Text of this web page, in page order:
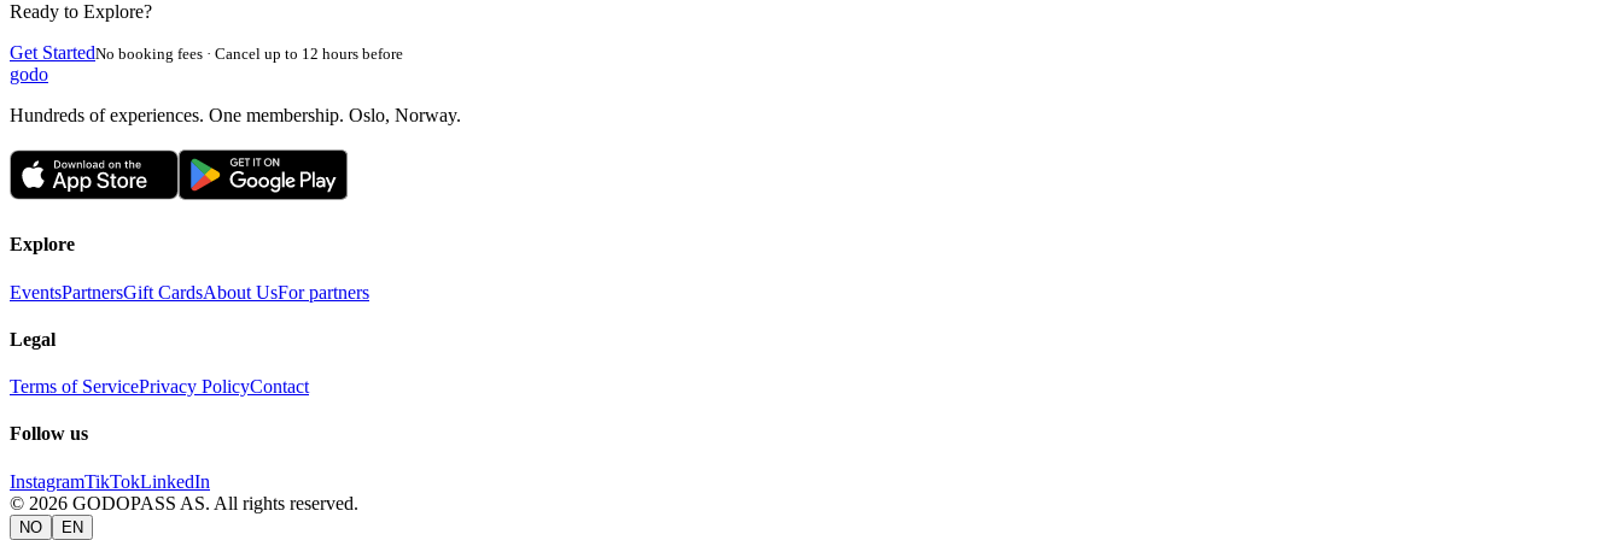
Ready to Explore?
Get StartedNo booking fees · Cancel up to 12 hours before
godo
Hundreds of experiences. One membership. Oslo, Norway.
Explore
EventsPartnersGift CardsAbout UsFor partners
Legal
Terms of ServicePrivacy PolicyContact
Follow us
InstagramTikTokLinkedIn
© 2026 GODOPASS AS. All rights reserved.
NO EN